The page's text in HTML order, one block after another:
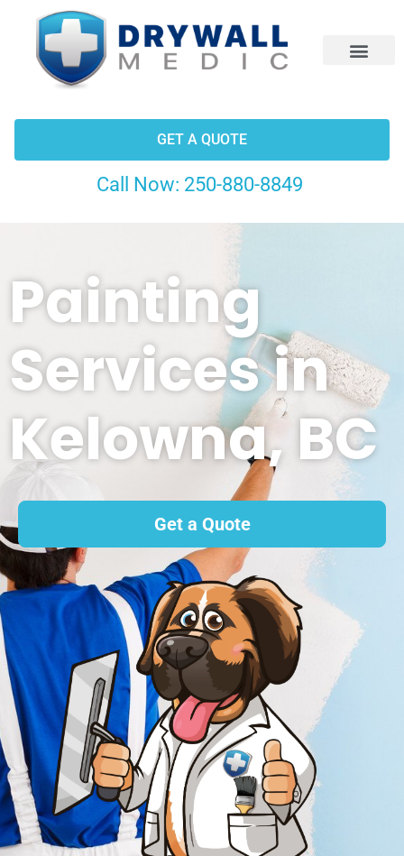
Call Now: 250-880-8849
GET A QUOTE
Painting
Services in
Kelowna, BC
Get a Quote